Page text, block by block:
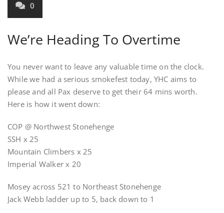
0
We’re Heading To Overtime
You never want to leave any valuable time on the clock.
While we had a serious smokefest today, YHC aims to
please and all Pax deserve to get their 64 mins worth.
Here is how it went down:
COP @ Northwest Stonehenge
SSH x 25
Mountain Climbers x 25
Imperial Walker x 20
Mosey across 521 to Northeast Stonehenge
Jack Webb ladder up to 5, back down to 1